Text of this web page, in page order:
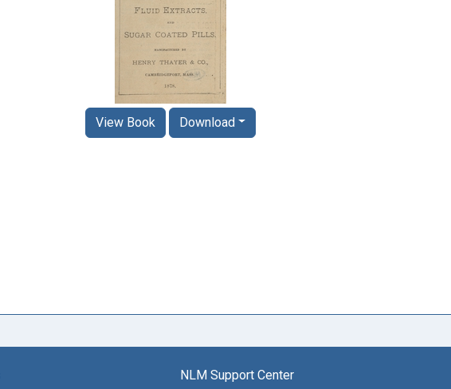
View Book Download
NLM Support Center